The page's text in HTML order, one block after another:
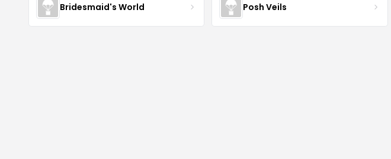
Bridesmaid's World Posh Veils